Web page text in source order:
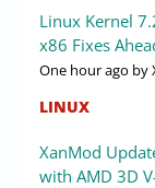
Linux Kernel
x86 Fixes
One hour ago by
LINUX
XanMod
with AMD 3D